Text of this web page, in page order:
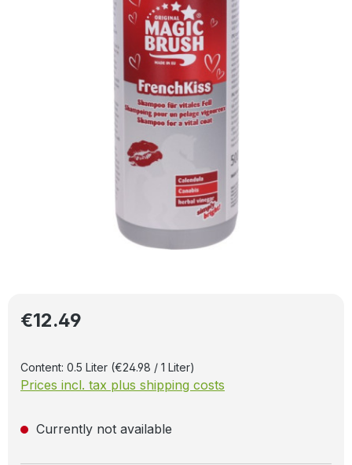
Regular price:
€12.49
Content: 0.5 Liter (€24.98 / 1 Liter)
Prices incl. tax plus shipping costs
Currently not available